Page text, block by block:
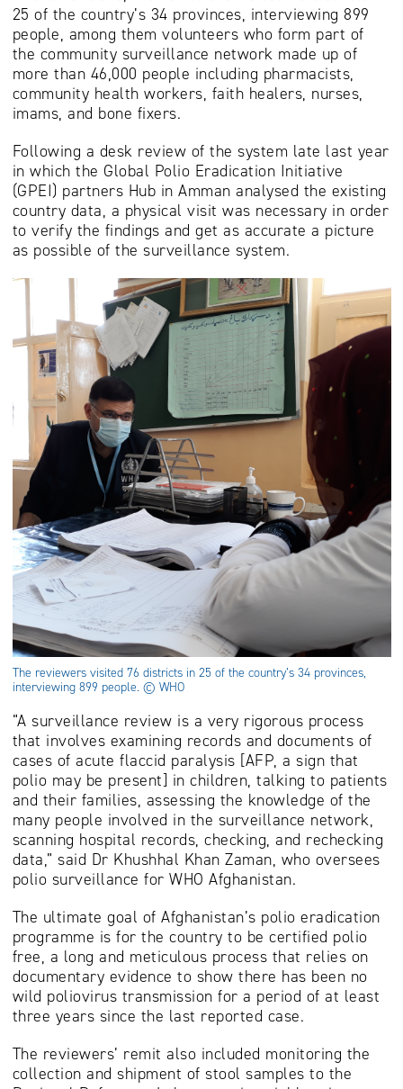
25 of the country’s 34 provinces, interviewing 899
people, among them volunteers who form part of
the community surveillance network made up of
more than 46,000 people including pharmacists,
community health workers, faith healers, nurses,
imams, and bone fixers.
Following a desk review of the system late last year
in which the Global Polio Eradication Initiative
(GPEI) partners Hub in Amman analysed the existing
country data, a physical visit was necessary in order
to verify the findings and get as accurate a picture
as possible of the surveillance system.
The reviewers visited 76 districts in 25 of the country’s 34 provinces,
interviewing 899 people. © WHO
“A surveillance review is a very rigorous process
that involves examining records and documents of
cases of acute flaccid paralysis [AFP, a sign that
polio may be present] in children, talking to patients
and their families, assessing the knowledge of the
many people involved in the surveillance network,
scanning hospital records, checking, and rechecking
data,” said Dr Khushhal Khan Zaman, who oversees
polio surveillance for WHO Afghanistan.
The ultimate goal of Afghanistan’s polio eradication
programme is for the country to be certified polio
free, a long and meticulous process that relies on
documentary evidence to show there has been no
wild poliovirus transmission for a period of at least
three years since the last reported case.
The reviewers’ remit also included monitoring the
collection and shipment of stool samples to the